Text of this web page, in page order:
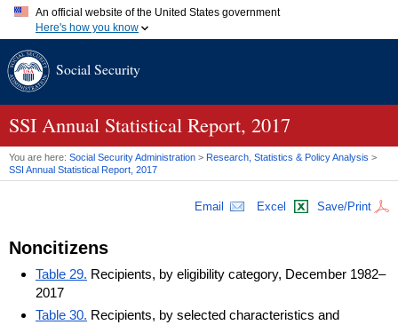
An official website of the United States government
Here's how you know
A.gov website belongs to an official government organization in
website. Share sensitive information only on official, secure
Social Security
SSI Annual Statistical Report, 2017
You are here: Social Security Administration > Research, Statistics & Policy Analysis >
SSI Annual Statistical Report, 2017
Email Excel Save/Print
Noncitizens
Table 29. Recipients, by eligibility category, December 1982–
2017
Table 30. Recipients, by selected characteristics and